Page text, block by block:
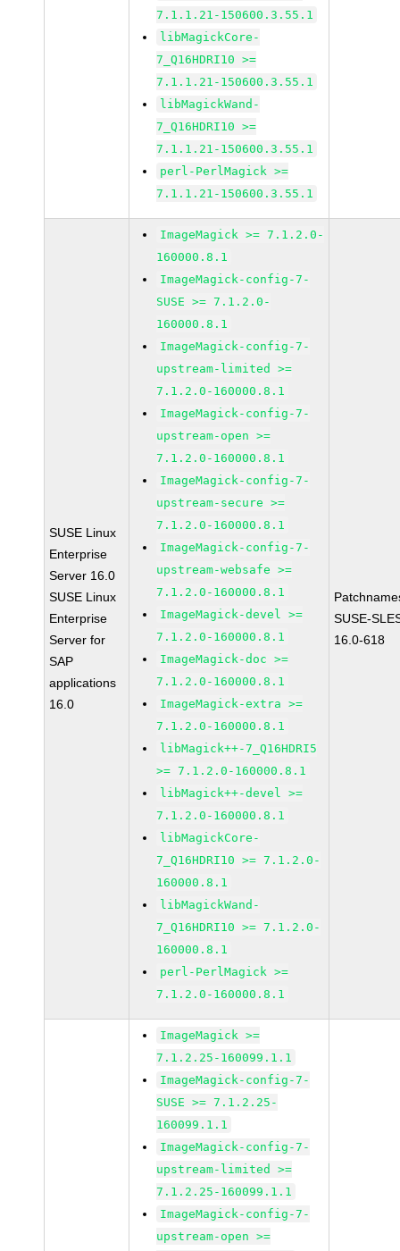
7.1.1.21-150600.3.55.1
libMagickCore-
7_Q16HDRI10 >=
7.1.1.21-150600.3.55.1
libMagickWand-
7_Q16HDRI10 >=
7.1.1.21-150600.3.55.1
perl-PerlMagick >=
7.1.1.21-150600.3.55.1
SUSE Linux
Enterprise
Server 16.0
SUSE Linux
Enterprise
Server for
SAP
applications
16.0
ImageMagick >= 7.1.2.0-
160000.8.1
ImageMagick-config-7-
SUSE >= 7.1.2.0-
160000.8.1
ImageMagick-config-7-
upstream-limited >=
7.1.2.0-160000.8.1
ImageMagick-config-7-
upstream-open >=
7.1.2.0-160000.8.1
ImageMagick-config-7-
upstream-secure >=
7.1.2.0-160000.8.1
ImageMagick-config-7-
upstream-websafe >=
7.1.2.0-160000.8.1
ImageMagick-devel >=
7.1.2.0-160000.8.1
ImageMagick-doc >=
7.1.2.0-160000.8.1
ImageMagick-extra >=
7.1.2.0-160000.8.1
libMagick++-7_Q16HDRI5
>= 7.1.2.0-160000.8.1
libMagick++-devel >=
7.1.2.0-160000.8.1
libMagickCore-
7_Q16HDRI10 >= 7.1.2.0-
160000.8.1
libMagickWand-
7_Q16HDRI10 >= 7.1.2.0-
160000.8.1
perl-PerlMagick >=
7.1.2.0-160000.8.1
SUSE-
16.0-618
ImageMagick >=
7.1.2.25-160099.1.1
ImageMagick-config-7-
SUSE >= 7.1.2.25-
160099.1.1
ImageMagick-config-7-
upstream-limited >=
7.1.2.25-160099.1.1
ImageMagick-config-7-
upstream-open >=